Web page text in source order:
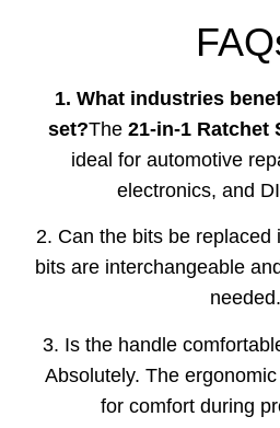
1. What industries
set?The 21-in-1 Ratchet
ideal for automotive
electronics, and
2. Can the bits be replaced
bits are interchangeable
needed.
3. Is the handle
Absolutely. The
for comfort during